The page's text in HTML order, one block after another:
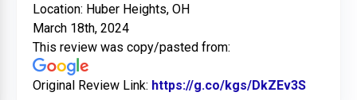
Location: Huber Heights, OH
March 18th, 2024
This review was copy/pasted from:
Original Review Link: https://g.co/kgs/DkZEv3S